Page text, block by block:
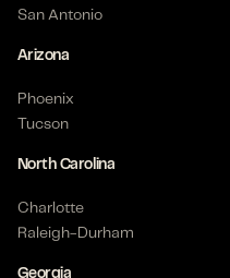
San Antonio
Arizona
Phoenix
Tucson
North Carolina
Charlotte
Raleigh-Durham
Georgia